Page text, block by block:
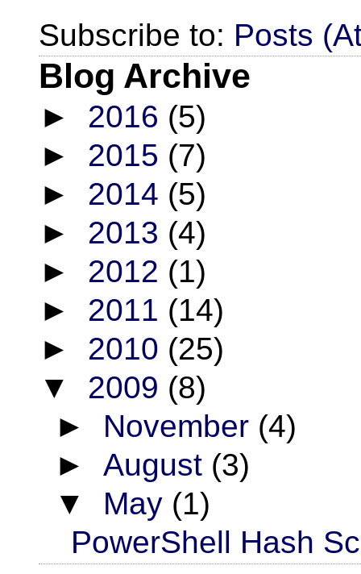
Subscribe to: Posts
Blog Archive
► 2016 (5)
► 2015 (7)
► 2014 (5)
► 2013 (4)
► 2012 (1)
► 2011 (14)
► 2010 (25)
▼ 2009 (8)
► November (4)
►August (3)
▼ May (1)
PowerShell Hash